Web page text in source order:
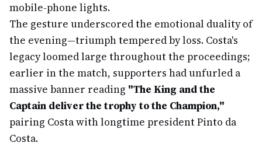
mobile-phone lights.
The gesture underscored the emotional duality of
the evening—triumph tempered by loss. Costa's
legacy loomed large throughout the proceedings;
earlier in the match, supporters had unfurled a
massive banner reading "The King and the
Captain deliver the trophy to the Champion,"
pairing Costa with longtime president Pinto da
Costa.